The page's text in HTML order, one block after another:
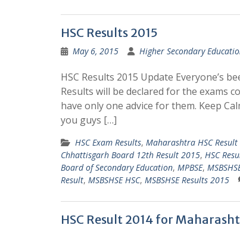
HSC Results 2015
May 6, 2015 Higher Secondary
HSC Results 2015 Update Everyone’s
Results will be declared for the exams
have only one advice for them. Keep
you guys […]
HSC Exam Results, Maharashtra HSC Result
Chhattisgarh Board 12th Result 2015, HSC
Board of Secondary Education, MPBSE,
Result, MSBSHSE HSC, MSBSHSE Results 2015
HSC Result 2014 for